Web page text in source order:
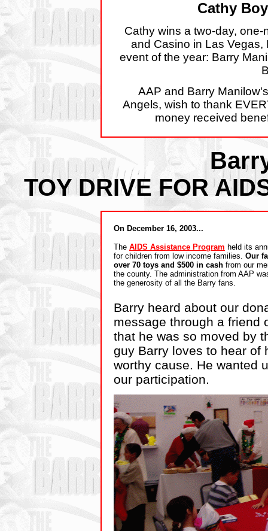
Cathy
Cathy wins a two-day,
and Casino in Las Vegas,
event of the year: Barry
AAP and Barry
Angels, wish to thank
money received
TOY DRIVE FOR
On December 16, 2003...
The AIDS Assistance Program held its
for children from low income families. Our
over 70 toys and $500 in cash from our
the county. The administration from AAP
the generosity of all the Barry fans.
Barry heard about our
message through a friend
that he was so moved by
guy Barry loves to hear of
worthy cause. He wanted
our participation.